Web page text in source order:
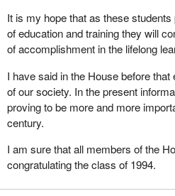
It is my hope that as these
of education and training they will
of accomplishment in the lifelong
I have said in the House before
of our society. In the present
proving to be more and more
century.
I am sure that all members of the
congratulating the class of 1994.